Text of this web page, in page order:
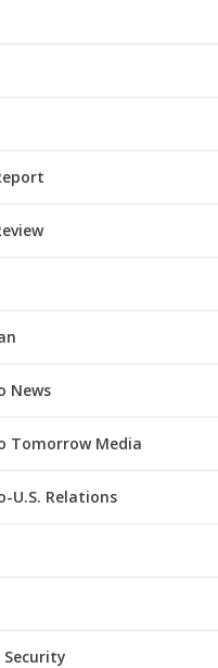
News
Tomorrow Media
U.S. Relations
Security